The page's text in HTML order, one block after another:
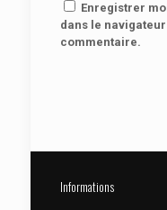
Enregistrer
dans le
commentaire.
Informations